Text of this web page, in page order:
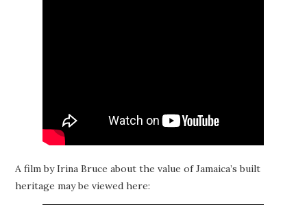
A film by Irina Bruce about the value of Jamaica’s built
heritage may be viewed here: